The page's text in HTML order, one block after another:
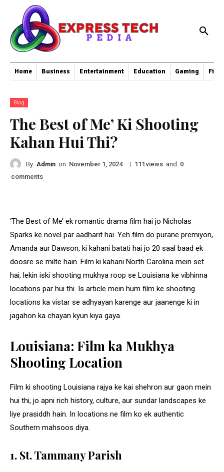
Home Business Entertainment Education Gaming
Blog
The Best of Me’ Ki Shooting
Kahan Hui Thi?
By Admin on November 1, 2024 | 111 views and 0
comments
‘The Best of Me’ ek romantic drama film hai jo Nicholas
Sparks ke novel par aadharit hai. Yeh film do purane premiyon,
Amanda aur Dawson, ki kahani batati hai jo 20 saal baad ek
doosre se milte hain. Film ki kahani North Carolina mein set
hai, lekin iski shooting mukhya roop se Louisiana ke vibhinna
locations par hui thi. Is article mein hum film ke shooting
locations ka vistar se adhyayan karenge aur jaanenge ki in
jagahon ka chayan kyun kiya gaya.
Louisiana: Film ka Mukhya
Shooting Location
Film ki shooting Louisiana rajya ke kai shehron aur gaon mein
hui thi, jo apni rich history, culture, aur sundar landscapes ke
liye prasiddh hain. In locations ne film ko ek authentic
Southern mahsoos diya.
1. St. Tammany Parish